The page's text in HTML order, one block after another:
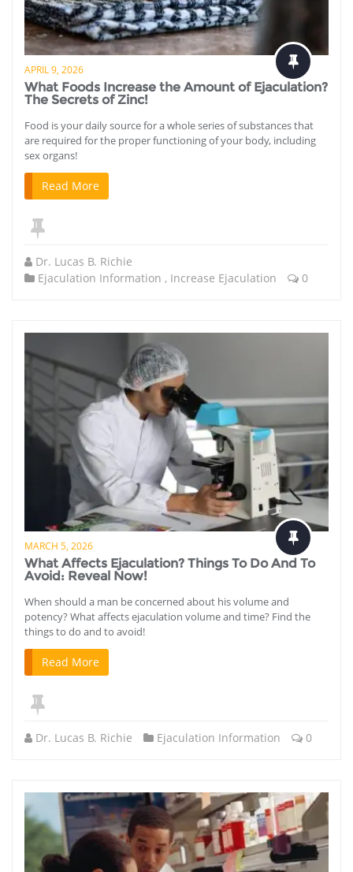
APRIL 9, 2026
What Foods Increase the Amount of Ejaculation?
The Secrets of Zinc!
Food is your daily source for a whole series of substances that
are required for the proper functioning of your body, including
sex organs!
Read More
Dr. Lucas B. Richie
Ejaculation Information , Increase Ejaculation 0
MARCH 5, 2026
What Affects Ejaculation? Things To Do And To
Avoid: Reveal Now!
When should a man be concerned about his volume and
potency? What affects ejaculation volume and time? Find the
things to do and to avoid!
Read More
Dr. Lucas B. Richie Ejaculation Information 0